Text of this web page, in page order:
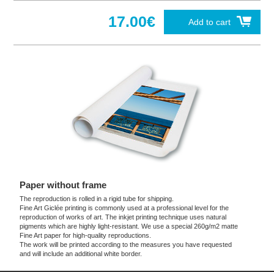
Add to cart
17.00€
Paper without frame
The reproduction is rolled in a rigid tube for shipping.
Fine Art Giclée printing is commonly used at a professional level for the
reproduction of works of art. The inkjet printing technique uses natural
pigments which are highly light-resistant. We use a special 260g/m2 matte
Fine Art paper for high-quality reproductions.
The work will be printed according to the measures you have requested
and will include an additional white border.